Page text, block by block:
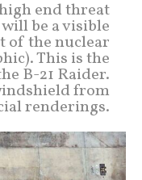
end threat
be a visible
of the nuclear
This is the
B-21 Raider.
from
renderings.